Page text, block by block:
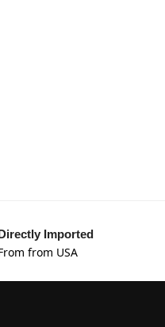
Imported
from USA